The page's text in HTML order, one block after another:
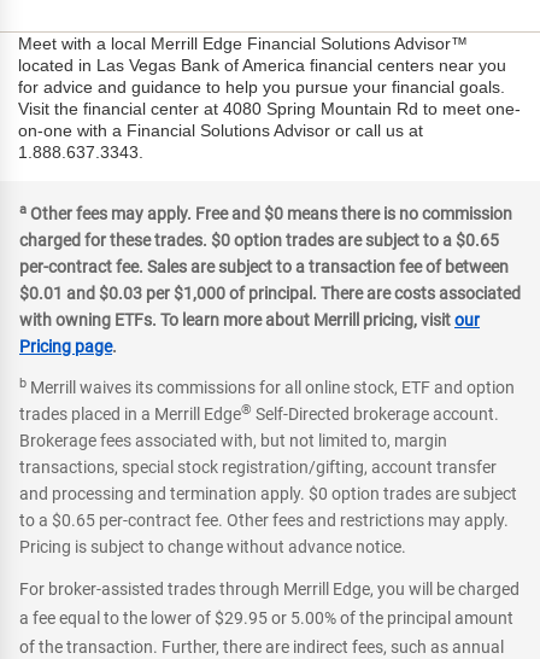
Meet with a local Merrill Edge Financial Solutions Advisor™
located in Las Vegas Bank of America financial centers near you
for advice and guidance to help you pursue your financial goals.
Visit the financial center at 4080 Spring Mountain Rd to meet one-
on-one with a Financial Solutions Advisor or call us at
1.888.637.3343.
a Other fees may apply. Free and $0 means there is no commission
charged for these trades. $0 option trades are subject to a $0.65
per-contract fee. Sales are subject to a transaction fee of between
$0.01 and $0.03 per $1,000 of principal. There are costs associated
with owning ETFs. To learn more about Merrill pricing, visitour
Pricing page.
b Merrill waives its commissions for all online stock, ETF and option
trades placed in a Merrill Edge® Self-Directed brokerage account.
Brokerage fees associated with, but not limited to, margin
transactions, special stock registration/gifting, account transfer
and processing and termination apply. $0 option trades are subject
to a $0.65 per-contract fee. Other fees and restrictions may apply.
Pricing is subject to change without advance notice.
For broker-assisted trades through Merrill Edge, you will be charged
a fee equal to the lower of $29.95 or 5.00% of the principal amount
of the transaction. Further, there are indirect fees, such as annual